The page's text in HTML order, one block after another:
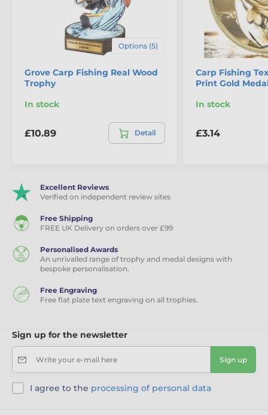
Options (5)
Grove Carp Fishing Real Wood
Trophy
In stock
£10.89 Detail
Carp Fishing
Print Gold
In stock
£3.14
Excellent Reviews
Verified on independent review sites
Free Shipping
FREE UK Delivery on orders over £99
Personalised Awards
An unrivalled range of trophy and medal designs with
bespoke personalisation.
Free Engraving
Free flat plate text engraving on all trophies.
Sign up for the newsletter
Write your e-mail here Sign up
I agree to the processing of personal data